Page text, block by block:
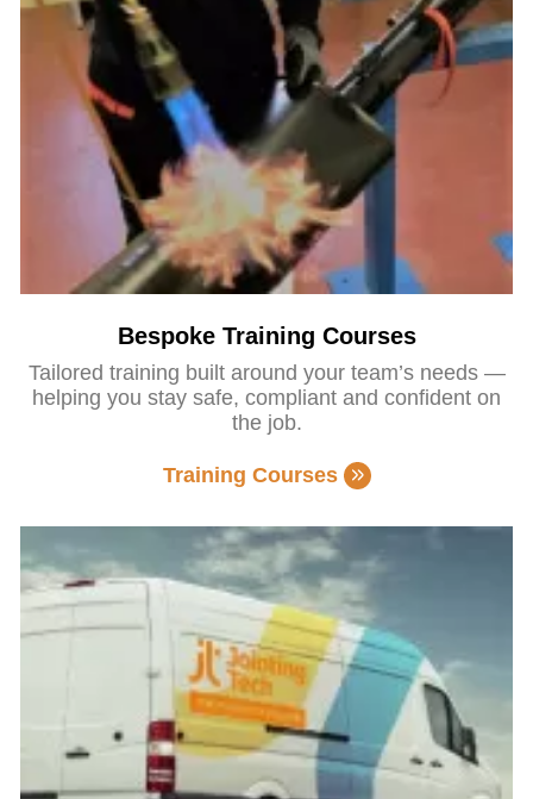
Bespoke Training Courses
Tailored training built around your team’s needs —
helping you stay safe, compliant and confident on
the job.
Training Courses